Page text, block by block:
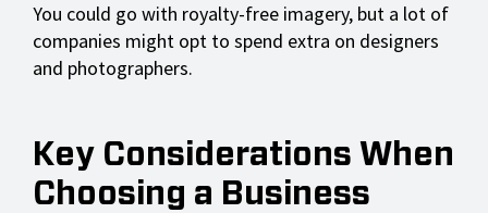
You could go with royalty-free imagery, but a lot of
companies might opt to spend extra on designers
and photographers.
Key Considerations When
Choosing a Business